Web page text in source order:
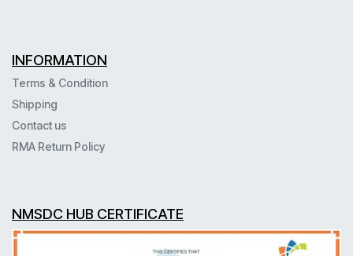
INFORMATION
Terms & Condition
Shipping
Contact us
RMA Return Policy
NMSDC HUB CERTIFICATE